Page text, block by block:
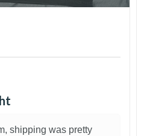
shipping was pretty